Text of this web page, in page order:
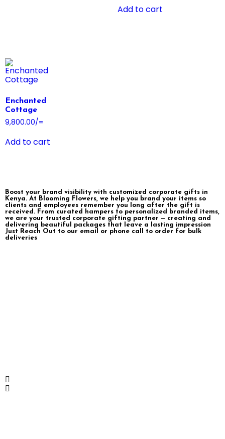
Add to cart
Enchanted
Cottage
9,800.00/=
Add to cart
Boost your brand visibility with customized corporate gifts in
Kenya. At Blooming Flowers, we help you brand your items so
clients and employees remember you long after the gift is
received. From curated hampers to personalized branded items,
we are your trusted corporate gifting partner — creating and
delivering beautiful packages that leave a lasting impression
Just Reach Out to our email or phone call to order for bulk
deliveries